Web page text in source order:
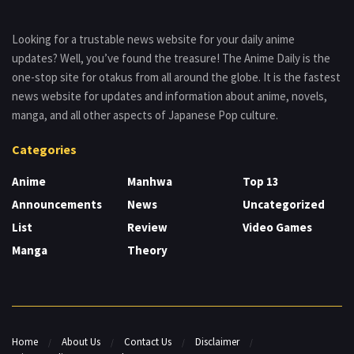
Looking for a trustable news website for your daily anime
updates? Well, you’ve found the treasure! The Anime Daily is the
one-stop site for otakus from all around the globe. It is the fastest
news website for updates and information about anime, novels,
manga, and all other aspects of Japanese Pop culture.
Categories
Anime
Announcements
List
Manga
Manhwa
News
Review
Theory
Top 13
Uncategorized
Video Games
Home About Us Contact Us
Disclaimer